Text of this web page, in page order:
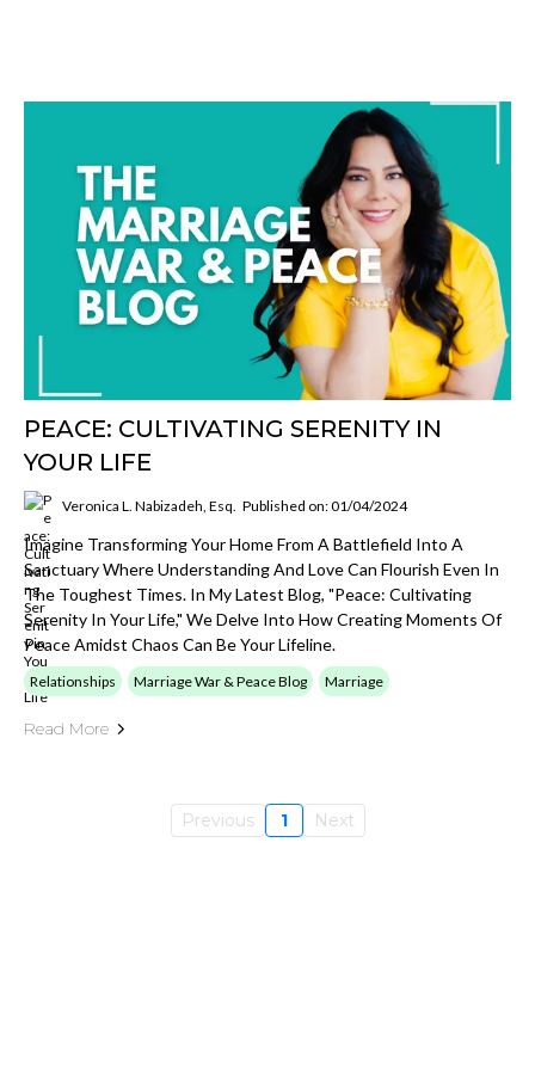
PEACE: CULTIVATING SERENITY IN
YOUR LIFE
Veronica L. Nabizadeh, Esq. Published on: 01/04/2024
Imagine Transforming Your Home From A Battlefield Into A
Sanctuary Where Understanding And Love Can Flourish Even In
The Toughest Times. In My Latest Blog, "Peace: Cultivating
Serenity In Your Life," We Delve Into How Creating Moments Of
Peace Amidst Chaos Can Be Your Lifeline.
Relationships Marriage War & Peace Blog Marriage
Read More
Previous 1 Next